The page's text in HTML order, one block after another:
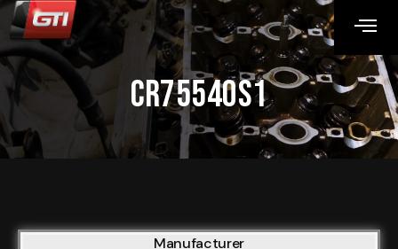
CR75540S1
Manufacturer